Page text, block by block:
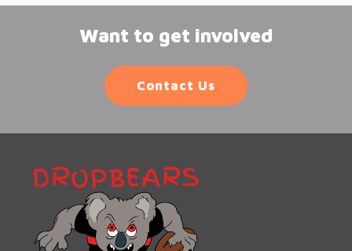
Want to get involved
Contact Us